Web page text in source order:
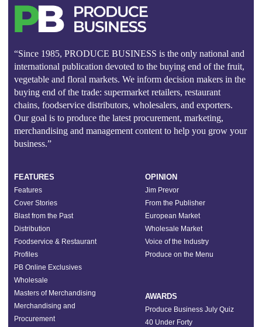
“Since 1985, PRODUCE BUSINESS is the only national and
international publication devoted to the buying end of the fruit,
vegetable and floral markets. We inform decision makers in the
buying end of the trade: supermarket retailers, restaurant
chains, foodservice distributors, wholesalers, and exporters.
Our goal is to produce the latest procurement, marketing,
merchandising and management content to help you grow your
business.”
FEATURES
Features
Cover Stories
Blast from the Past
Distribution
Foodservice & Restaurant
Profiles
PB Online Exclusives
Wholesale
Masters of Merchandising
Merchandising and
Procurement
OPINION
Jim Prevor
From the Publisher
European Market
Wholesale Market
Voice of the Industry
Produce on the Menu
AWARDS
Produce Business July Quiz
40 Under Forty